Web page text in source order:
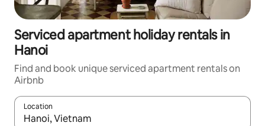
Serviced apartment holiday rentals in
Hanoi
Find and book unique serviced apartment rentals on
Airbnb
Location
When results are available, navigate with the up and down